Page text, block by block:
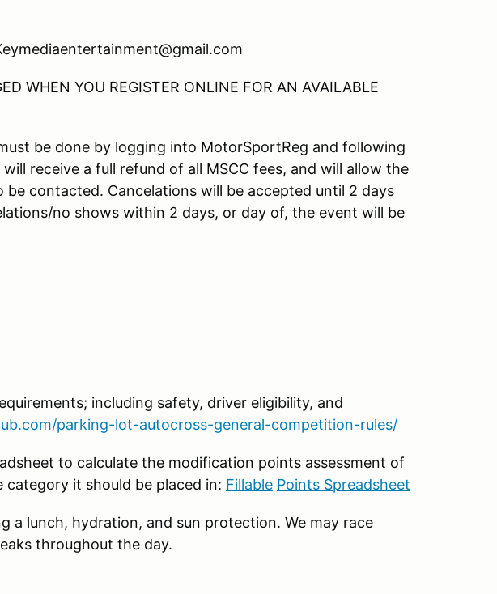
WHEN YOU REGISTER ONLINE FOR AN AVAILABLE
be done by logging into MotorSportReg and following
receive a full refund of all MSCC fees, and will allow the
contacted. Cancelations will be accepted until 2 days
no shows within 2 days, or day of, the event will be
including safety, driver eligibility, and
parking-lot-autocross-general-competition-rules/
to calculate the modification points assessment of
it should be placed in: Fillable Points Spreadsheet
a lunch, hydration, and sun protection. We may race
throughout the day.